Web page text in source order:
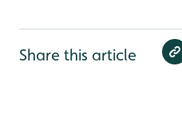
Share this article